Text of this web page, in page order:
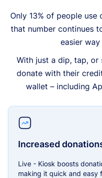
Only 13% of people use
that number continues
easier
With just a dip, tap,
donate with their
wallet – including
Increased
Live - Kiosk boosts
making it quick and easy